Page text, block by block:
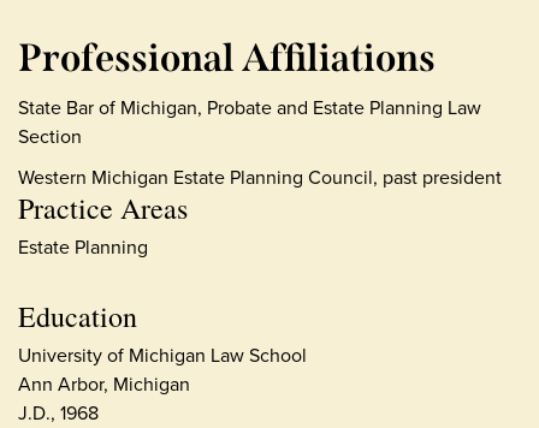
Practice Areas
Estate Planning
Education
University of Michigan Law School
Ann Arbor, Michigan
J.D., 1968
Professional Affiliations
State Bar of Michigan, Probate and Estate Planning Law
Section
Western Michigan Estate Planning Council, past president